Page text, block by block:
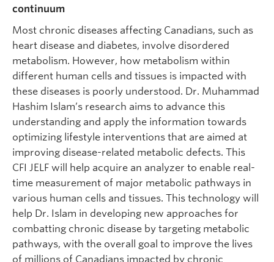
continuum
Most chronic diseases affecting Canadians, such as
heart disease and diabetes, involve disordered
metabolism. However, how metabolism within
different human cells and tissues is impacted with
these diseases is poorly understood. Dr. Muhammad
Hashim Islam’s research aims to advance this
understanding and apply the information towards
optimizing lifestyle interventions that are aimed at
improving disease-related metabolic defects. This
CFI JELF will help acquire an analyzer to enable real-
time measurement of major metabolic pathways in
various human cells and tissues. This technology will
help Dr. Islam in developing new approaches for
combatting chronic disease by targeting metabolic
pathways, with the overall goal to improve the lives
of millions of Canadians impacted by chronic